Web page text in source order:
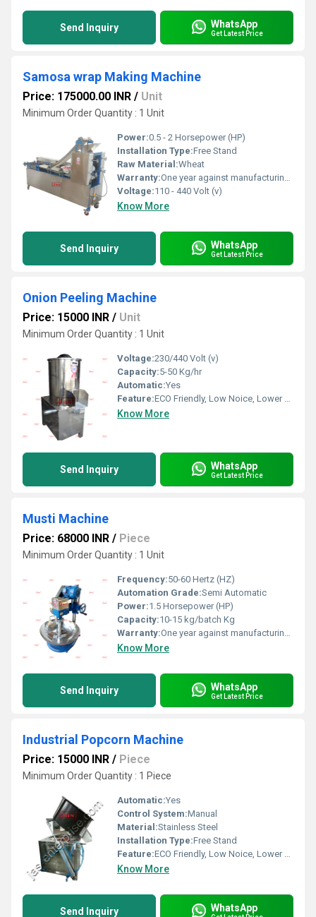
Send Inquiry WhatsApp
Get Latest Price
Samosa wrap Making Machine
Price: 175000.00 INR / Unit
Minimum Order Quantity : 1 Unit
Power:0.5 - 2 Horsepower (HP)
Installation Type:Free Stand
Raw Material:Wheat
Warranty:One year against manufacturing defects at our site, except all wear and tear parts. Electrical Parts are not covered in this warranty
Voltage:110 - 440 Volt (v)
Know More
Send Inquiry WhatsApp
Get Latest Price
Onion Peeling Machine
Price: 15000 INR / Unit
Minimum Order Quantity : 1 Unit
Voltage:230/440 Volt (v)
Capacity:5-50 Kg/hr
Automatic:Yes
Feature:ECO Friendly, Low Noice, Lower Energy Consumption, Compact Structure, High Efficiency
Know More
Send Inquiry WhatsApp
Get Latest Price
Musti Machine
Price: 68000 INR / Piece
Minimum Order Quantity : 1 Unit
Frequency:50-60 Hertz (HZ)
Automation Grade:Semi Automatic
Power:1.5 Horsepower (HP)
Capacity:10-15 kg/batch Kg
Warranty:One year against manufacturing defect at our side
Know More
Send Inquiry WhatsApp
Get Latest Price
Industrial Popcorn Machine
Price: 15000 INR / Piece
Minimum Order Quantity : 1 Piece
Automatic:Yes
Control System:Manual
Material:Stainless Steel
Installation Type:Free Stand
Feature:ECO Friendly, Low Noice, Lower Energy Consumption, High Efficiency, Compact Structure
Know More
Send Inquiry WhatsApp